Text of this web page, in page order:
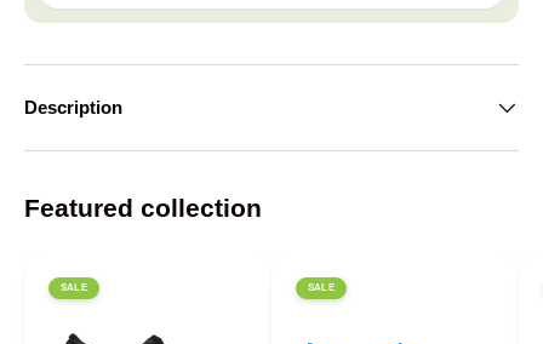
Description
Featured collection
SALE SALE